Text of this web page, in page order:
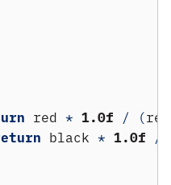
red * 1.0f / (
black * 1.0f /